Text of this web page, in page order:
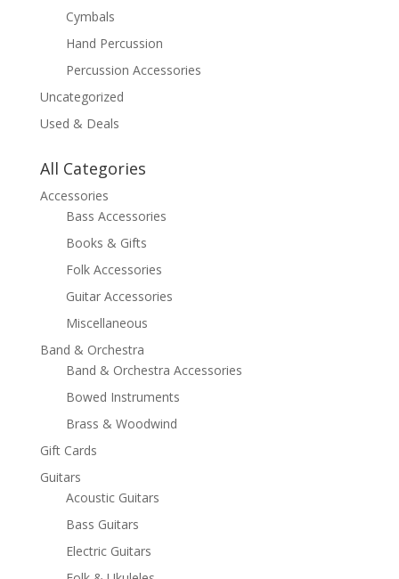
Cymbals
Hand Percussion
Percussion Accessories
Uncategorized
Used & Deals
All Categories
Accessories
Bass Accessories
Books & Gifts
Folk Accessories
Guitar Accessories
Miscellaneous
Band & Orchestra
Band & Orchestra Accessories
Bowed Instruments
Brass & Woodwind
Gift Cards
Guitars
Acoustic Guitars
Bass Guitars
Electric Guitars